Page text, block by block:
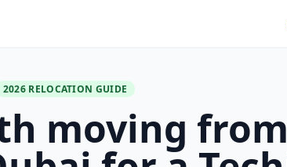
2026 RELOCATION GUIDE
moving from